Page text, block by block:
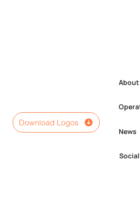
Download Logos
About
News